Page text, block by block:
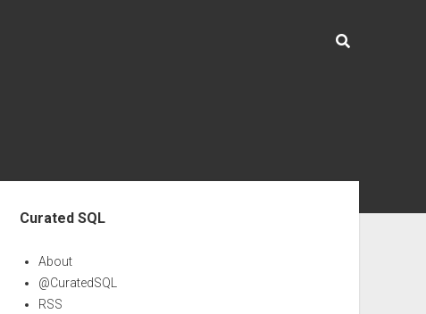
Curated SQL
About
@CuratedSQL
RSS